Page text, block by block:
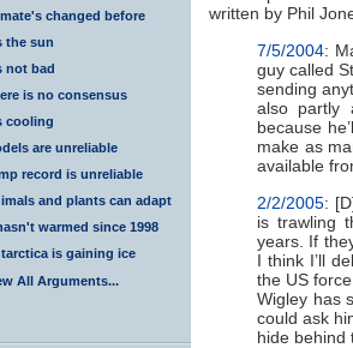
changed before
the sun
not bad
is no consensus
cooling
are unreliable
record is unreliable
and plants can adapt
warmed since 1998
is gaining ice
All Arguments...
written by Phil
7/5/2004:
guy called
sending
also partly
because
make as
available
2/2/2005:
is trawling
years. If
I think I’ll
the US
Wigley has
could ask
hide behind